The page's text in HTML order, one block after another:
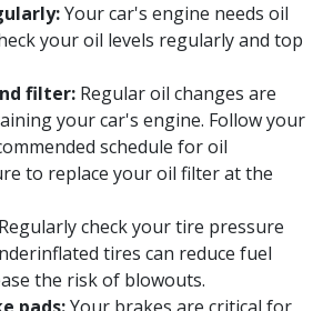
Your car's engine needs oil
your oil levels regularly and top
filter: Regular oil changes are
your car's engine. Follow your
schedule for oil
to replace your oil filter at the
Regularly check your tire pressure
tires can reduce fuel
the risk of blowouts.